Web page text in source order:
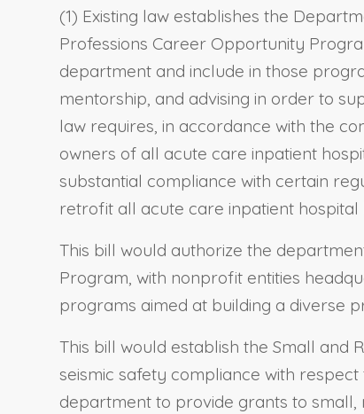
(1) Existing law establishes the
Professions Career Opportunity
department and include in those
mentorship, and advising in order to
law requires, in accordance with the
owners of all acute care inpatient
substantial compliance with certain
retrofit all acute care inpatient
This bill would authorize the
Program, with nonprofit entities
programs aimed at building a diverse
This bill would establish the Small
seismic safety compliance with
department to provide grants to small,